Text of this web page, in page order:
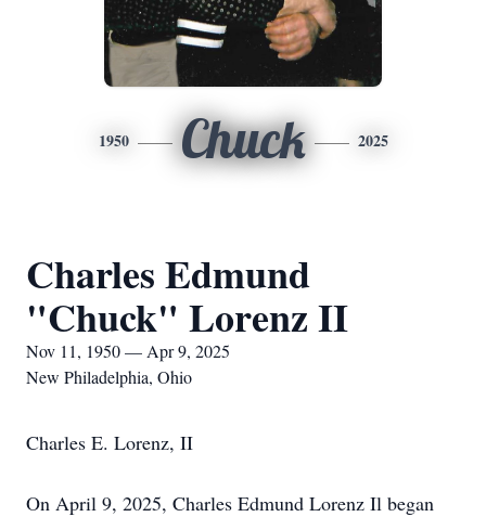
1950 Chuck 2025
Charles Edmund
"Chuck" Lorenz II
Nov 11, 1950 — Apr 9, 2025
New Philadelphia, Ohio
Charles E. Lorenz, II
On April 9, 2025, Charles Edmund Lorenz Il began